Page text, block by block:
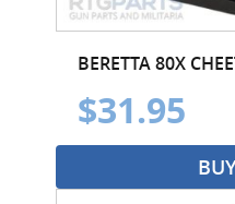
BERETTA 80X
$31.95